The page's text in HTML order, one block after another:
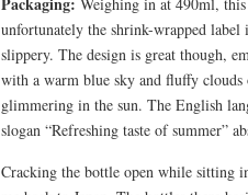
unfortunately the shrink-wrapped
slippery. The design is great though,
with a warm blue sky and fluffy clouds
glimmering in the sun. The English
slogan “Refreshing taste of summer”
Cracking the bottle open while sitting